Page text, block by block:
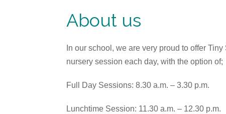
About us
In our school, we are very proud to offer
nursery session each day, with the option of;
Full Day Sessions: 8.30 a.m. – 3.30 p.m.
Lunchtime Session: 11.30 a.m. – 12.30 p.m.